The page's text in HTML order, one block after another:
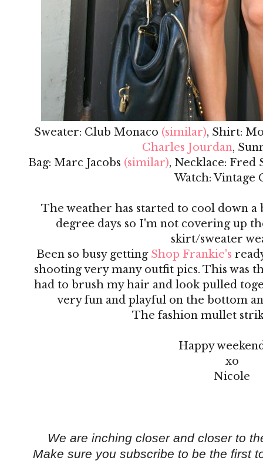
Sweater: Club Monaco (similar), Shirt:
Charles Jourdan,
Bag: Marc Jacobs (similar), Necklace: Fred
Watch: Vintage
The weather has started to cool down
degree days so I'm not covering up
skirt/sweater
Been so busy getting Shop Frankie's
shooting very many outfit pics. This was
had to brush my hair and look pulled
very fun and playful on the bottom
The fashion mullet
Happy
xo
Nicole
We are inching closer and closer to
Make sure you subscribe to be the first